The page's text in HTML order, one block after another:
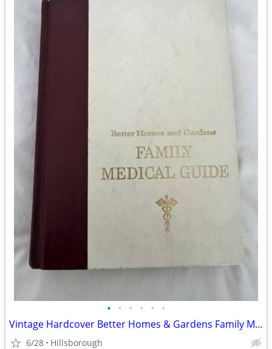
• • • • • •
Vintage Hardcover Better Homes & Gardens Family Medical Guide
6/28 Hillsborough